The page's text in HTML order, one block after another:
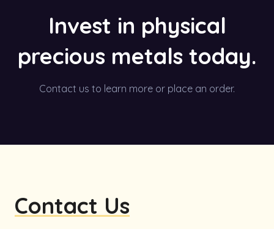
Invest in physical
precious metals today.
Contact us to learn more or place an order.
Contact Us